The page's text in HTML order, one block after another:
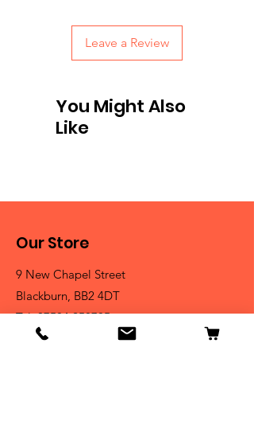
Leave a Review
You Might Also
Like
Our Store
9 New Chapel Street
Blackburn, BB2 4DT
Tel:07584 258785